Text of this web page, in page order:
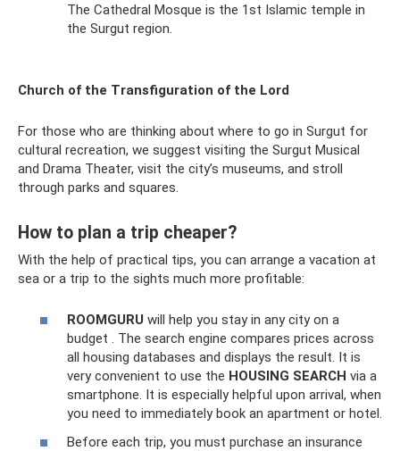
The Cathedral Mosque is the 1st Islamic temple in
the Surgut region.
Church of the Transfiguration of the Lord
For those who are thinking about where to go in Surgut for
cultural recreation, we suggest visiting the Surgut Musical
and Drama Theater, visit the city’s museums, and stroll
through parks and squares.
How to plan a trip cheaper?
With the help of practical tips, you can arrange a vacation at
sea or a trip to the sights much more profitable:
ROOMGURU will help you stay in any city on a
budget . The search engine compares prices across
all housing databases and displays the result. It is
very convenient to use the HOUSING SEARCH via a
smartphone. It is especially helpful upon arrival, when
you need to immediately book an apartment or hotel.
Before each trip, you must purchase an insurance